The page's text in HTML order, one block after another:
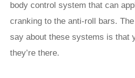
body control system that can
cranking to the anti-roll bars.
say about these systems is that
they’re there.